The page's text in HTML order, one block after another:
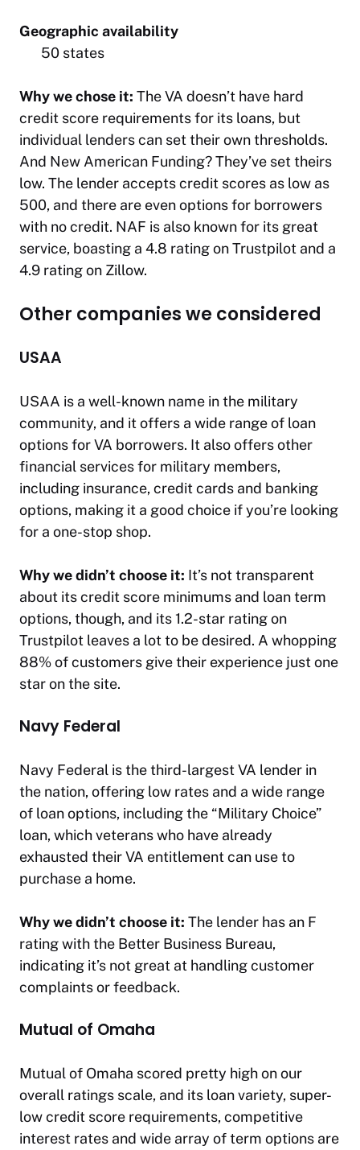
Geographic availability
50 states
Why we chose it: The VA doesn’t have hard
credit score requirements for its loans, but
individual lenders can set their own thresholds.
And New American Funding? They’ve set theirs
low. The lender accepts credit scores as low as
500, and there are even options for borrowers
with no credit. NAF is also known for its great
service, boasting a 4.8 rating on Trustpilot and a
4.9 rating on Zillow.
Other companies we considered
USAA
USAA is a well-known name in the military
community, and it offers a wide range of loan
options for VA borrowers. It also offers other
financial services for military members,
including insurance, credit cards and banking
options, making it a good choice if you’re looking
for a one-stop shop.
Why we didn’t choose it: It’s not transparent
about its credit score minimums and loan term
options, though, and its 1.2-star rating on
Trustpilot leaves a lot to be desired. A whopping
88% of customers give their experience just one
star on the site.
Navy Federal
Navy Federal is the third-largest VA lender in
the nation, offering low rates and a wide range
of loan options, including the “Military Choice”
loan, which veterans who have already
exhausted their VA entitlement can use to
purchase a home.
Why we didn’t choose it: The lender has an F
rating with the Better Business Bureau,
indicating it’s not great at handling customer
complaints or feedback.
Mutual of Omaha
Mutual of Omaha scored pretty high on our
overall ratings scale, and its loan variety, super-
low credit score requirements, competitive
interest rates and wide array of term options are